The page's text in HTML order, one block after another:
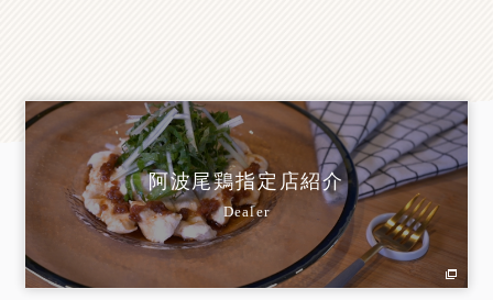
阿波尾鶏指定店紹介
Dealer